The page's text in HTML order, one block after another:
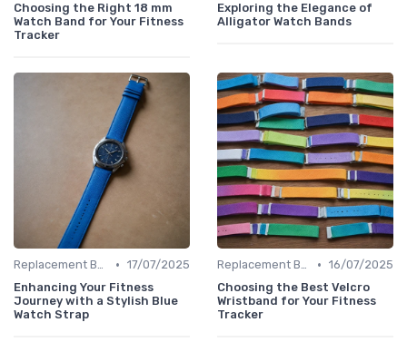
Choosing the Right 18 mm
Watch Band for Your Fitness
Tracker
Exploring the Elegance of
Alligator Watch Bands
Replacement Bands & Straps • 17/07/2025
Enhancing Your Fitness
Journey with a Stylish Blue
Watch Strap
Replacement Bands & Straps • 16/07/2025
Choosing the Best Velcro
Wristband for Your Fitness
Tracker